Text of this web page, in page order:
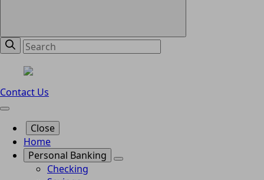
Contact Us
Close
Home
Personal Banking
Checking